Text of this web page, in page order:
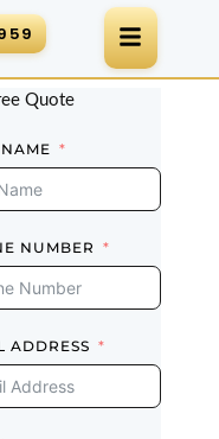
Quote
NUMBER
ADDRESS